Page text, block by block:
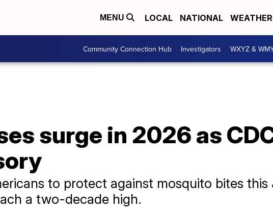
MENU LOCAL NATIONAL WEATHER
Community Connection Hub Investigators WXYZ &
surge in 2026 as
to protect against mosquito bites
a two-decade high.